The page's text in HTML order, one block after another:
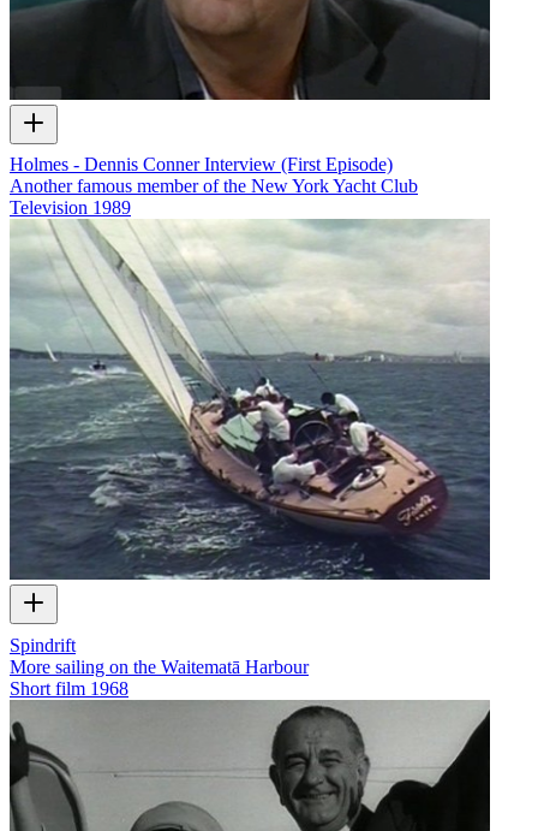
Holmes - Dennis Conner Interview (First Episode)
Another famous member of the New York Yacht Club
Television 1989
Spindrift
More sailing on the Waitematā Harbour
Short film 1968